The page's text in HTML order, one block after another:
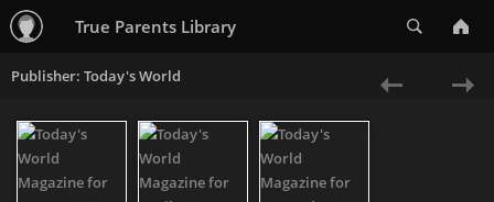
True Parents Library
Publisher: Today's World
«